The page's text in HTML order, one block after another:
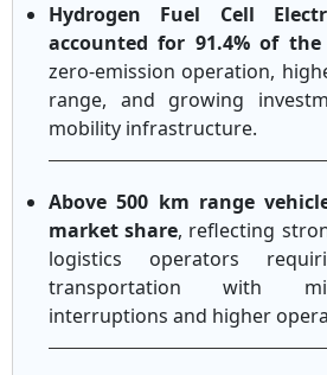
Hydrogen Fuel Cell
accounted for 91.4% of
zero-emission operation,
range, and growing
mobility infrastructure.
Above 500 km range
market share, reflecting
logistics operators
transportation with
interruptions and higher